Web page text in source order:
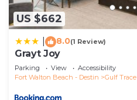
US $662
8.0(1 Review)
Grayt Joy
Parking View
Accessibility
Fort Walton Beach - Destin
Gulf Trace